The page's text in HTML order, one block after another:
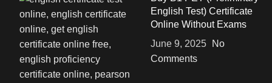
English Test) Certificate
Online Without Exams
June 9, 2025
No
Comments